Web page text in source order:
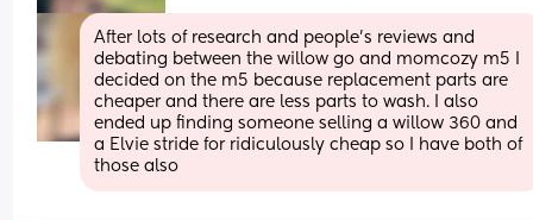
After lots of research and people’s reviews and
debating between the willow go and momcozy m5 I
decided on the m5 because replacement parts are
cheaper and there are less parts to wash. I also
ended up finding someone selling a willow 360 and
a Elvie stride for ridiculously cheap so I have both of
those also